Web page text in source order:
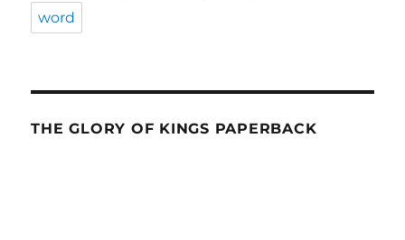
word
THE GLORY OF KINGS PAPERBACK